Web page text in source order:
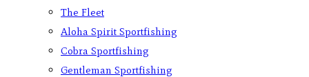
The Fleet
Aloha Spirit Sportfishing
Cobra Sportfishing
Gentleman Sportfishing